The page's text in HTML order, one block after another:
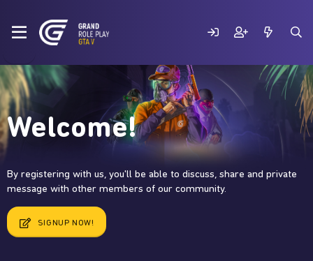
Welcome!
By registering with us, you'll be able to discuss, share and private
message with other members of our community.
SIGNUP NOW!